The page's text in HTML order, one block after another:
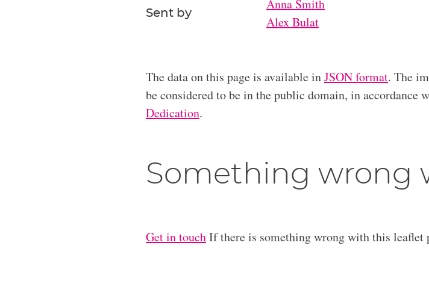
Sent by
Anna Smith
Alex Bulat
The data on this page is available inJSON format. The
be considered to be in the public domain, in accordance
Dedication.
Something wrong
Get in touchIf there is something wrong with this leaflet